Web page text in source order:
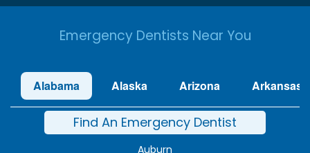
Emergency Dentists Near You
Alabama Alaska Arizona Arkansas
Find An Emergency Dentist
Auburn